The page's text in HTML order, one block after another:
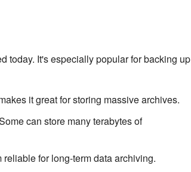
today. It's especially popular for backing up
it great for storing massive archives.
can store many terabytes of
for long-term data archiving.